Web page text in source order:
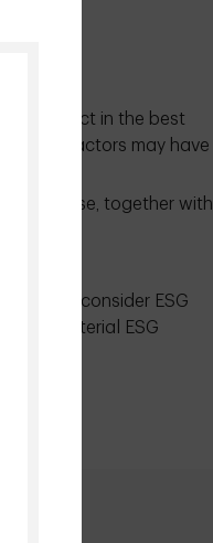
to act in the best
ESG factors may have
These, together with
we consider ESG
material ESG